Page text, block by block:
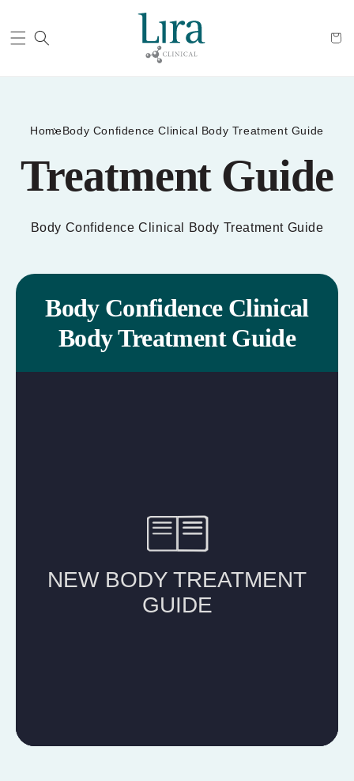
HomeBody Confidence Clinical Body Treatment Guide
Treatment Guide
Body Confidence Clinical Body Treatment Guide
Body Confidence Clinical
Body Treatment Guide